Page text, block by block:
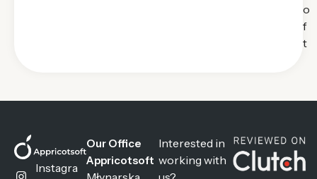
o
f
t
Instagra
Our Office
Appricotsoft
Interested in
working with